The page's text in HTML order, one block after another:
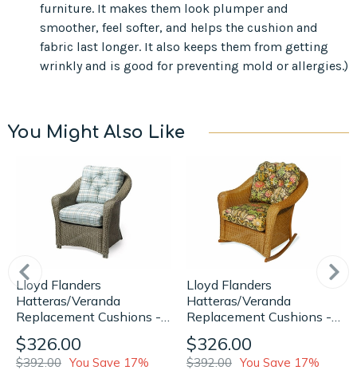
furniture. It makes them look plumper and
smoother, feel softer, and helps the cushion and
fabric last longer. It also keeps them from getting
wrinkly and is good for preventing mold or allergies.)
You Might Also Like
Lloyd Flanders
Hatteras/Veranda
Replacement Cushions -
Lounge Chair
$326.00
$392.00 You Save 17%
Lloyd Flanders
Hatteras/Veranda
Replacement Cushions -
Lounge Rocker
$326.00
$392.00 You Save 17%